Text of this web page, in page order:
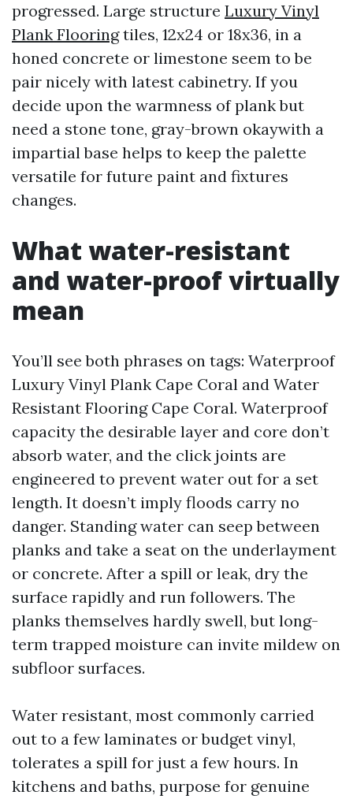
progressed. Large structure Luxury Vinyl
Plank Flooringtiles, 12x24 or 18x36, in a
honed concrete or limestone seem to be
pair nicely with latest cabinetry. If you
decide upon the warmness of plank but
need a stone tone, gray-brown okaywith a
impartial base helps to keep the palette
versatile for future paint and fixtures
changes.
What water-resistant
and water-proof virtually
mean
You’ll see both phrases on tags: Waterproof
Luxury Vinyl Plank Cape Coral and Water
Resistant Flooring Cape Coral. Waterproof
capacity the desirable layer and core don’t
absorb water, and the click joints are
engineered to prevent water out for a set
length. It doesn’t imply floods carry no
danger. Standing water can seep between
planks and take a seat on the underlayment
or concrete. After a spill or leak, dry the
surface rapidly and run followers. The
planks themselves hardly swell, but long-
term trapped moisture can invite mildew on
subfloor surfaces.
Water resistant, most commonly carried
out to a few laminates or budget vinyl,
tolerates a spill for just a few hours. In
kitchens and baths, purpose for genuine